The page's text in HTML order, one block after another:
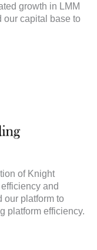
growth in LMM
our capital base to
of Knight
and
our platform to
platform efficiency.